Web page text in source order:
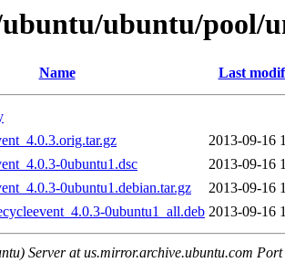
ubuntu/pool/
Name Last
2013-09-16
0ubuntu1.dsc
2013-09-16
0ubuntu1.debian.tar.gz
2013-09-16
0ubuntu1_all.deb 2013-09-16
Server at us.mirror.archive.ubuntu.com Port